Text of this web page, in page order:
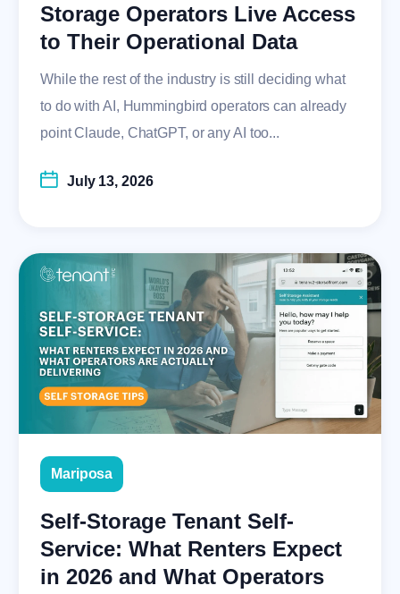
Storage Operators Live Access
to Their Operational Data
While the rest of the industry is still deciding what
to do with AI, Hummingbird operators can already
point Claude, ChatGPT, or any AI too...
July 13, 2026
Mariposa
Self-Storage Tenant Self-
Service: What Renters Expect
in 2026 and What Operators